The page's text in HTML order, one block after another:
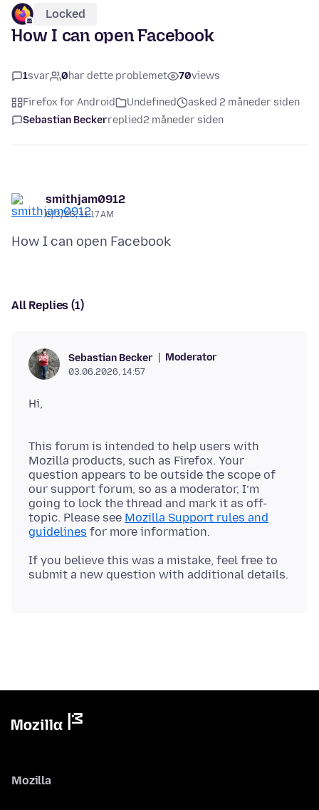
Locked
How I can open Facebook
1svar 0har dette problemet 70views
Firefox for Android Undefined
asked 2 måneder siden
Sebastian Beckerreplied2 måneder siden
smithjam0912
6/3/26, 11:17 AM
All Replies (1)
Sebastian Becker Moderator
03.06.2026, 14:57
This forum is intended to help users with
Mozilla products, such as Firefox. Your
question appears to be outside the scope of
our support forum, so as a moderator, I’m
going to lock the thread and mark it as off-
topic. Please see Mozilla Support rules and
guidelines
If you believe this was a mistake, feel free to
Mozilla